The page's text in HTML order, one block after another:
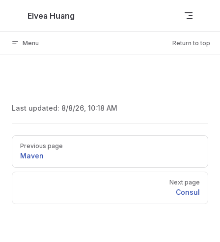
Skip to content
Elvea Huang
Menu Return to top
Last updated: 8/8/26, 10:18 AM
Pager
Previous page
Maven
Next page
Consul